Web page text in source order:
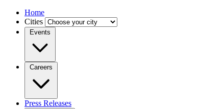
Home
Cities
Events
Careers
Press Releases